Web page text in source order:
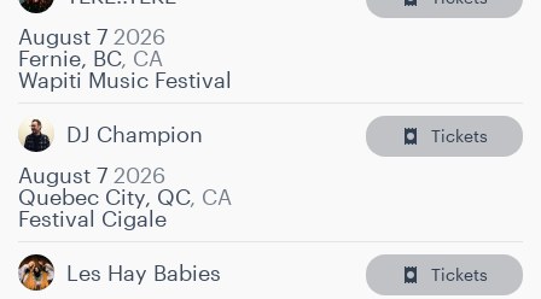
August 7 2026
Fernie, BC, CA
Wapiti Music Festival
DJ Champion
August 7 2026
Quebec City, QC, CA
Festival Cigale
Tickets
Les Hay Babies
Tickets